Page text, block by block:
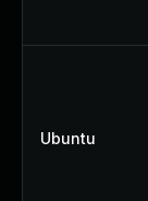
Ubuntu